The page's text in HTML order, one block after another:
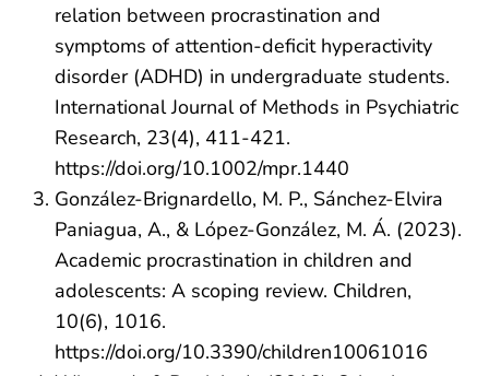
relation between procrastination and
symptoms of attention-deficit hyperactivity
disorder (ADHD) in undergraduate students.
International Journal of Methods in Psychiatric
Research, 23(4), 411-421.
https://doi.org/10.1002/mpr.1440
González-Brignardello, M. P., Sánchez-Elvira
Paniagua, A., & López-González, M. Á. (2023).
Academic procrastination in children and
adolescents: A scoping review. Children,
10(6), 1016.
https://doi.org/10.3390/children10061016